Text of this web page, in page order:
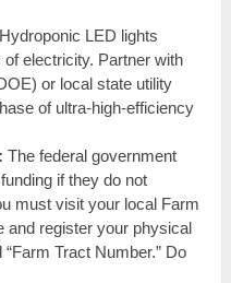
Hydroponic LED lights
electricity. Partner with
or local state utility
of ultra-high-efficiency
The federal government
if they do not
must visit your local Farm
and register your physical
Tract Number.” Do